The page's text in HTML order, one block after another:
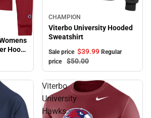
Hood
Sale
CHAMPION
Viterbo University Hooded
Sweatshirt
Sale price $39.99 Regular
price
$50.00
Viterbo
University
Hawks